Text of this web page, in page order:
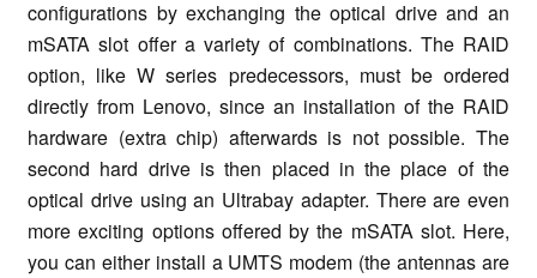
configurations by exchanging the optical drive and an
mSATA slot offer a variety of combinations. The RAID
option, like W series predecessors, must be ordered
directly from Lenovo, since an installation of the RAID
hardware (extra chip) afterwards is not possible. The
second hard drive is then placed in the place of the
optical drive using an Ultrabay adapter. There are even
more exciting options offered by the mSATA slot. Here,
you can either install a UMTS modem (the antennas are